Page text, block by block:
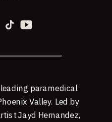
paramedical
Valley. Led by
Jayd Hernandez,